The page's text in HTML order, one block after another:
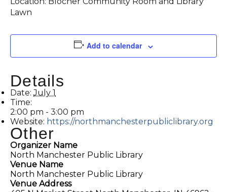
Lawn
Add to calendar
Details
Date: July 1
Time:
2:00 pm - 3:00 pm
Website: https://northmanchesterpubliclibrary.org
Other
Organizer Name
North Manchester Public Library
Venue Name
North Manchester Public Library
Venue Address